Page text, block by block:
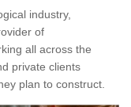
industry,
of
all across the
private clients
plan to construct.